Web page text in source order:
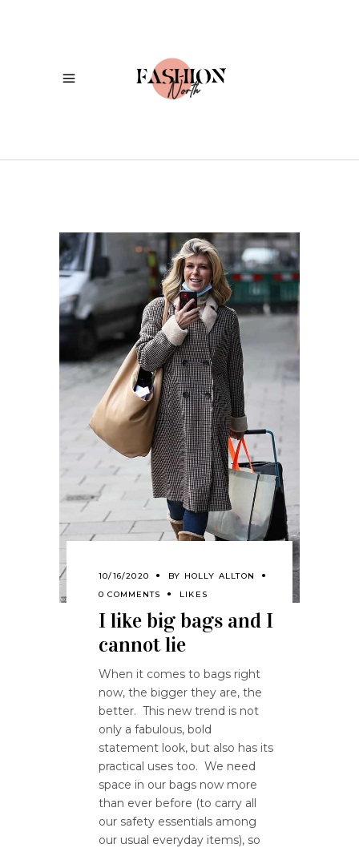
10/16/2020 BY HOLLY ALLTON
0 COMMENTS
LIKES
I like big bags and I
cannot lie
When it comes to bags right
now, the bigger they are, the
better. This new trend is not
only a fabulous, bold
statement look, but also has its
practical uses too. We need
space in our bags now more
than ever before (to carry all
our safety essentials among
our usual everyday items), so